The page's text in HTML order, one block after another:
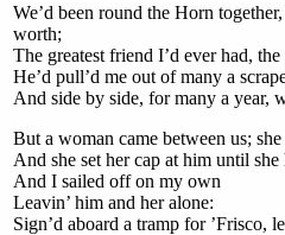
We’d been round the Horn
worth;
The greatest friend I’d ever had,
He’d pull’d me out of many a
And side by side, for many a year,
But a woman came between us;
And she set her cap at him until
And I sailed off on my own
Leavin’ him and her alone:
Sign’d aboard a tramp for ’Frisco,